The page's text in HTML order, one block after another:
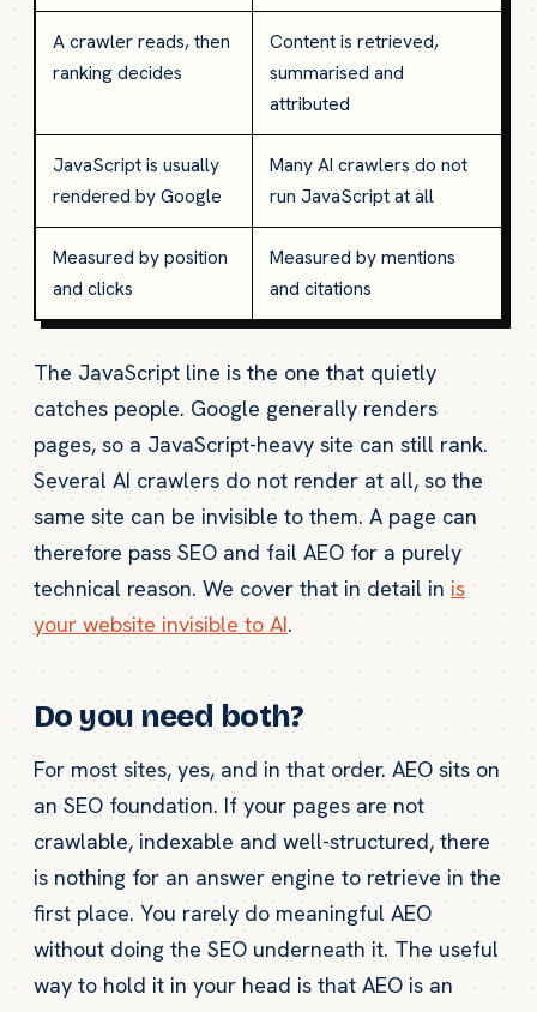
A crawler reads, then
ranking decides
Content is retrieved,
summarised and
attributed
JavaScript is usually
rendered by Google
Many AI crawlers do not
run JavaScript at all
Measured by position
and clicks
Measured by mentions
and citations
The JavaScript line is the one that quietly
catches people. Google generally renders
pages, so a JavaScript-heavy site can still rank.
Several AI crawlers do not render at all, so the
same site can be invisible to them. A page can
therefore pass SEO and fail AEO for a purely
technical reason. We cover that in detail in is
your website invisible to AI.
Do you need both?
For most sites, yes, and in that order. AEO sits on
an SEO foundation. If your pages are not
crawlable, indexable and well-structured, there
is nothing for an answer engine to retrieve in the
first place. You rarely do meaningful AEO
without doing the SEO underneath it. The useful
way to hold it in your head is that AEO is an